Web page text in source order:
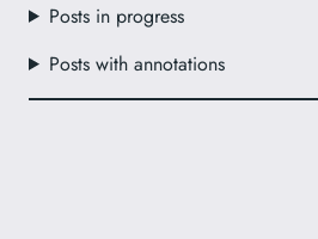
Posts in progress
Posts with annotations